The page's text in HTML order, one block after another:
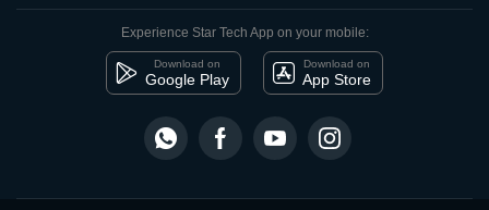
Experience Star Tech App on your mobile:
Download on
Google Play
Download on
App Store